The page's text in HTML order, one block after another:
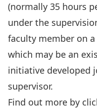
(normally 35 hours
under the
faculty member on
which may be an
initiative developed
supervisor.
Find out more by